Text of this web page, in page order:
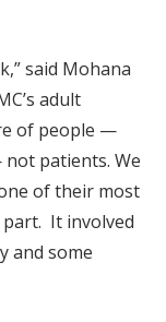
said Mohana
adult
of people —
patients. We
of their most
It involved
and some